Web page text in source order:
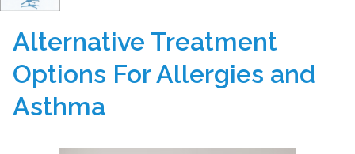
Alternative Treatment
Options For Allergies and
Asthma